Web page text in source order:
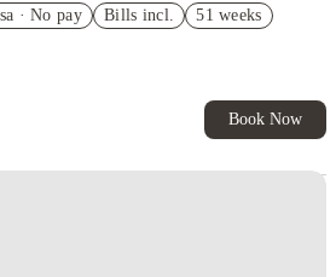
up to £400 cashback and more!
· No pay Bills incl.
51 weeks
Book Now